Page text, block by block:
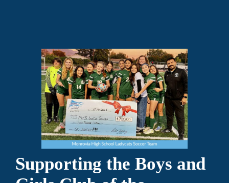
Supporting the Boys and